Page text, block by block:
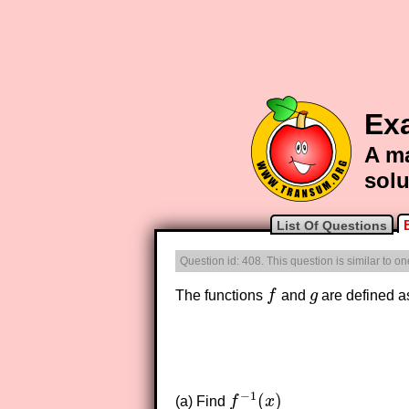
A
List Of Questions
Question id: 408. This question is similar to
The functions f
f and g
gare defined
(a) Find f−1(x)
f−1(x)